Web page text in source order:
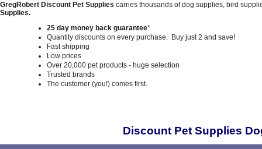
GregRobert Discount Pet Supplies carries thousands of dog supplies, bird
Supplies.
25 day money back guarantee*
Quantity discounts on every purchase. Buy just 2 and save!
Fast shipping
Low prices
Over 20,000 pet products - huge selection
Trusted brands
The customer (you!) comes first.
Discount Pet Supplies